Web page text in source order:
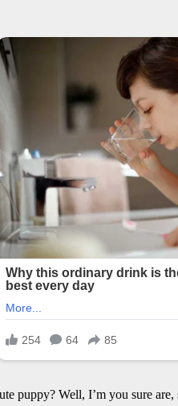
puppy? Well, I’m you sure